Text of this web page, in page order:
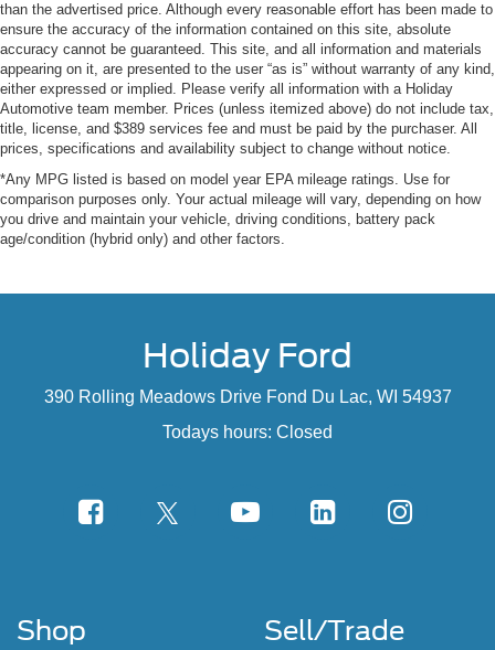
than the advertised price. Although every reasonable effort has been made to
ensure the accuracy of the information contained on this site, absolute
accuracy cannot be guaranteed. This site, and all information and materials
appearing on it, are presented to the user “as is” without warranty of any kind,
either expressed or implied. Please verify all information with a Holiday
Automotive team member. Prices (unless itemized above) do not include tax,
title, license, and $389 services fee and must be paid by the purchaser. All
prices, specifications and availability subject to change without notice.
*Any MPG listed is based on model year EPA mileage ratings. Use for
comparison purposes only. Your actual mileage will vary, depending on how
you drive and maintain your vehicle, driving conditions, battery pack
age/condition (hybrid only) and other factors.
Holiday Ford
390 Rolling Meadows Drive Fond Du Lac, WI 54937
Todays hours: Closed
Shop Sell/Trade